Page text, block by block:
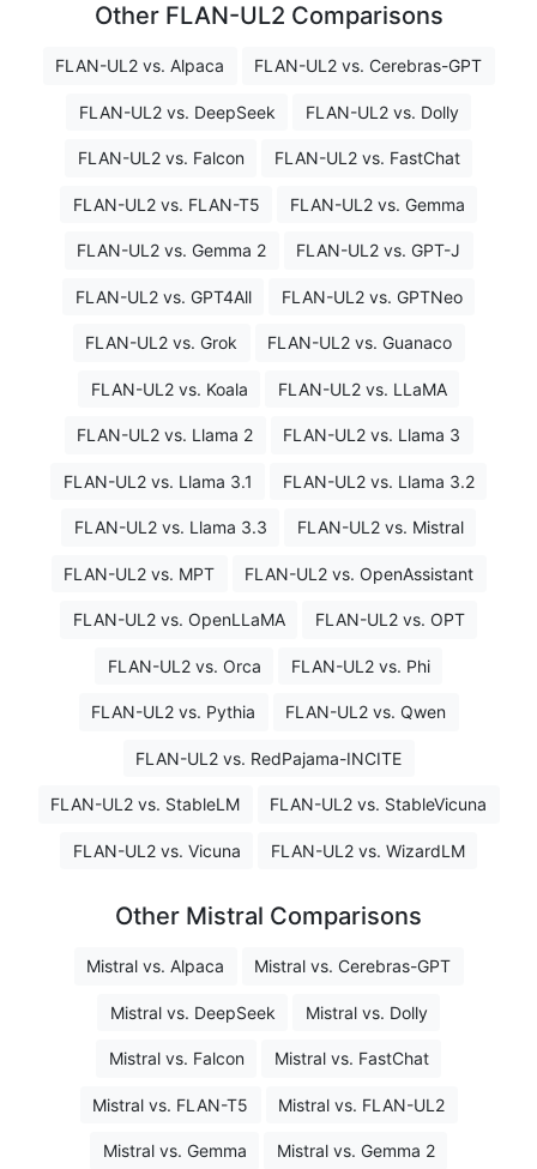
Other FLAN-UL2 Comparisons
FLAN-UL2 vs. Alpaca FLAN-UL2 vs. Cerebras-GPT
FLAN-UL2 vs. DeepSeek FLAN-UL2 vs. Dolly
FLAN-UL2 vs. Falcon FLAN-UL2 vs. FastChat
FLAN-UL2 vs. FLAN-T5 FLAN-UL2 vs. Gemma
FLAN-UL2 vs. Gemma 2 FLAN-UL2 vs. GPT-J
FLAN-UL2 vs. GPT4All FLAN-UL2 vs. GPTNeo
FLAN-UL2 vs. Grok FLAN-UL2 vs. Guanaco
FLAN-UL2 vs. Koala FLAN-UL2 vs. LLaMA
FLAN-UL2 vs. Llama 2 FLAN-UL2 vs. Llama 3
FLAN-UL2 vs. Llama 3.1 FLAN-UL2 vs. Llama 3.2
FLAN-UL2 vs. Llama 3.3 FLAN-UL2 vs. Mistral
FLAN-UL2 vs. MPT FLAN-UL2 vs. OpenAssistant
FLAN-UL2 vs. OpenLLaMA FLAN-UL2 vs. OPT
FLAN-UL2 vs. Orca FLAN-UL2 vs. Phi
FLAN-UL2 vs. Pythia FLAN-UL2 vs. Qwen
FLAN-UL2 vs. RedPajama-INCITE
FLAN-UL2 vs. StableLM FLAN-UL2 vs. StableVicuna
FLAN-UL2 vs. Vicuna FLAN-UL2 vs. WizardLM
Other Mistral Comparisons
Mistral vs. Alpaca Mistral vs. Cerebras-GPT
Mistral vs. DeepSeek Mistral vs. Dolly
Mistral vs. Falcon Mistral vs. FastChat
Mistral vs. FLAN-T5 Mistral vs. FLAN-UL2
Mistral vs. Gemma Mistral vs. Gemma 2